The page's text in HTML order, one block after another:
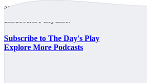
announcements every trading day, free to
unsubscribe anytime.
Subscribe to The Day's Play
Explore More Podcasts